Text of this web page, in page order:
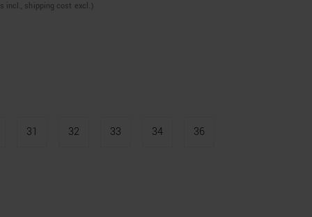
incl., shipping cost excl.)
31 32 33 34 36